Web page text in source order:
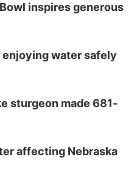
inspires generous
water safely
sturgeon made 681-
affecting Nebraska